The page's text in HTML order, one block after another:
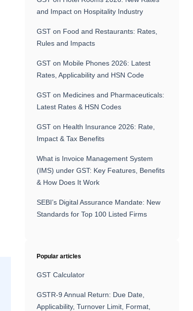
and Impact on Hospitality Industry
GST on Food and Restaurants: Rates,
Rules and Impacts
GST on Mobile Phones 2026: Latest
Rates, Applicability and HSN Code
GST on Medicines and Pharmaceuticals:
Latest Rates & HSN Codes
GST on Health Insurance 2026: Rate,
Impact & Tax Benefits
What is Invoice Management System
(IMS) under GST: Key Features, Benefits
& How Does It Work
SEBI’s Digital Assurance Mandate: New
Standards for Top 100 Listed Firms
Popular articles
GST Calculator
GSTR-9 Annual Return: Due Date,
Applicability, Turnover Limit, Format,